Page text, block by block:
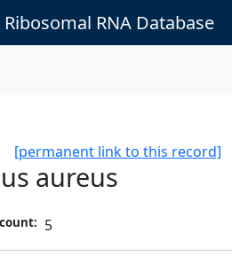
Ribosomal RNA Database
[permanent link to this record]
aureus
5